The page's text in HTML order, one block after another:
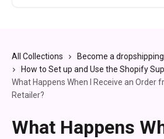
All Collections
Become a
How to Set up and Use the Shopify
What Happens When I Receive an Order
Retailer?
What Happens